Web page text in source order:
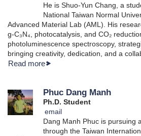
He is Shuo-Yun Chang, a
National Taiwan Normal
Advanced Material Lab (AML). His
g-C₃N₄, photocatalysis, and CO₂
photoluminescence spectroscopy,
bringing creativity, dedication, and a
Read more
Phuc Dang Manh
Ph.D. Student
email
Dang Manh Phuc is pursuing
through the Taiwan